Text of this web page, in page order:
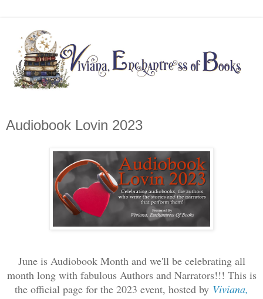
Audiobook Lovin 2023
June is Audiobook Month and we'll be celebrating all
month long with fabulous Authors and Narrators!!! This is
the official page for the 2023 event, hosted by Viviana,